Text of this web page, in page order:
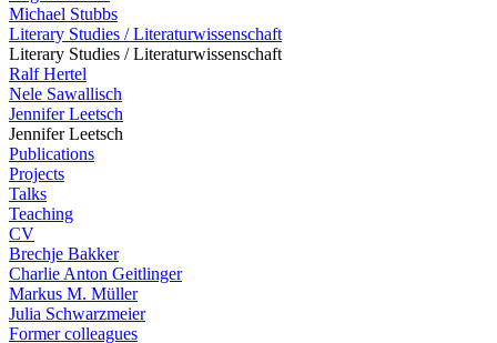
Michael Stubbs
Literary Studies / Literaturwissenschaft
Literary Studies / Literaturwissenschaft
Ralf Hertel
Nele Sawallisch
Jennifer Leetsch
Jennifer Leetsch
Publications
Projects
Talks
Teaching
CV
Brechje Bakker
Charlie Anton Geitlinger
Markus M. Müller
Julia Schwarzmeier
Former colleagues